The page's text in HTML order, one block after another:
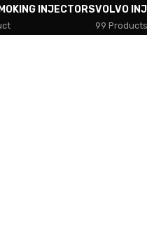
INJECTORSVOLVO
99 Products